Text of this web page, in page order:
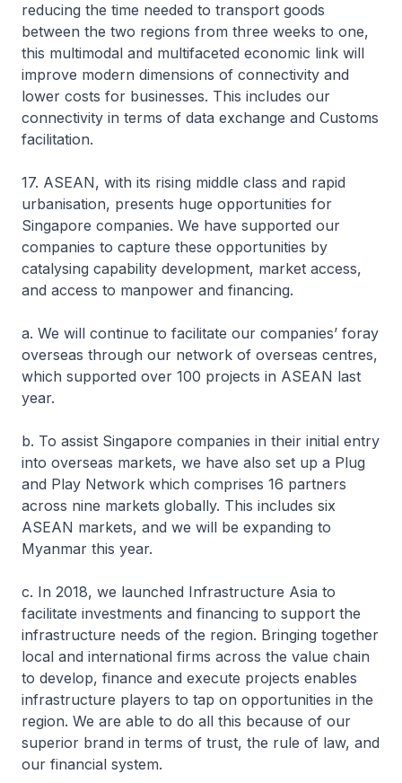
reducing the time needed to transport goods
between the two regions from three weeks to one,
this multimodal and multifaceted economic link will
improve modern dimensions of connectivity and
lower costs for businesses. This includes our
connectivity in terms of data exchange and Customs
facilitation.
17. ASEAN, with its rising middle class and rapid
urbanisation, presents huge opportunities for
Singapore companies. We have supported our
companies to capture these opportunities by
catalysing capability development, market access,
and access to manpower and financing.
a. We will continue to facilitate our companies’ foray
overseas through our network of overseas centres,
which supported over 100 projects in ASEAN last
year.
b. To assist Singapore companies in their initial entry
into overseas markets, we have also set up a Plug
and Play Network which comprises 16 partners
across nine markets globally. This includes six
ASEAN markets, and we will be expanding to
Myanmar this year.
c. In 2018, we launched Infrastructure Asia to
facilitate investments and financing to support the
infrastructure needs of the region. Bringing together
local and international firms across the value chain
to develop, finance and execute projects enables
infrastructure players to tap on opportunities in the
region. We are able to do all this because of our
superior brand in terms of trust, the rule of law, and
our financial system.